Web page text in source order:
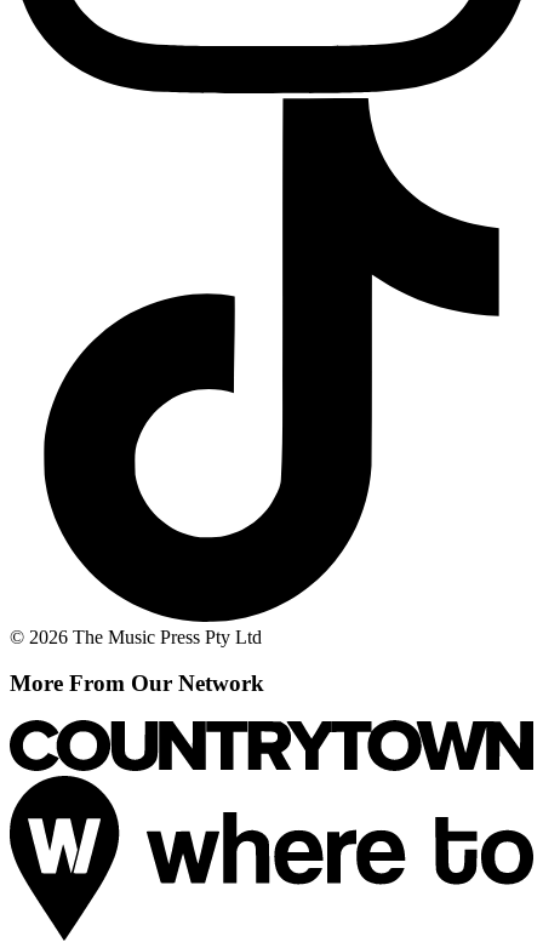
© 2026 The Music Press Pty Ltd
More From Our Network